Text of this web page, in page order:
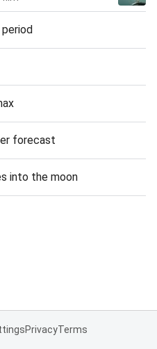
forecast
into the moon
PrivacyTerms